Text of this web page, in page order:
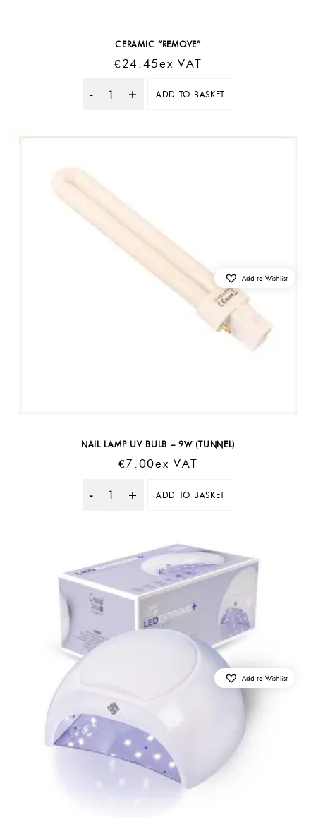
CERAMIC “REMOVE”
€24.45Ex VAT
Quantity
ADD TO BASKET
NAIL LAMP UV BULB – 9W (TUNNEL)
€7.00Ex VAT
Quantity
ADD TO BASKET
Add to Wishlist
Add to Wishlist